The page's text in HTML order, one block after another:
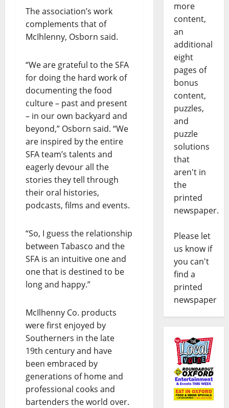
The association’s work
complements that of
McIhlenny, Osborn said.
“We are grateful to the SFA
for doing the hard work of
documenting the food
culture – past and present
– in our own backyard and
beyond,” Osborn said. “We
are inspired by the entire
SFA team’s talents and
eagerly devour all the
stories they tell through
their oral histories,
podcasts, films and events.
“So, I guess the relationship
between Tabasco and the
SFA is an intuitive one and
one that is destined to be
long and happy.”
McIlhenny Co. products
were first enjoyed by
Southerners in the late
19th century and have
been embraced by
generations of home and
professional cooks and
bartenders the world over.
more
content,
an
additional
eight
pages of
bonus
content,
puzzles,
and
puzzle
solutions
that
aren't in
the
printed
newspaper.
Please let
us know if
you can't
find a
printed
newspaper